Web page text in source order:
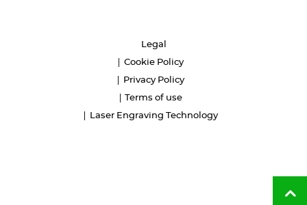
Legal
Cookie Policy
Privacy Policy
Terms of use
Laser Engraving Technology